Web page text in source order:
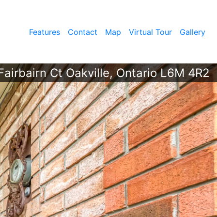
Features Contact Map Virtual Tour Gallery
Ct Oakville, Ontario L6M 4R2